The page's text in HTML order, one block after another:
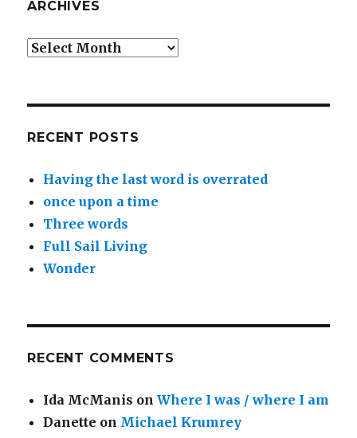
ARCHIVES
Archives
RECENT POSTS
Having the last word is overrated
once upon a time
Three words
Full Sail Living
Wonder
RECENT COMMENTS
Ida McManis onWhere I was / where I am
Danette on Michael Krumrey